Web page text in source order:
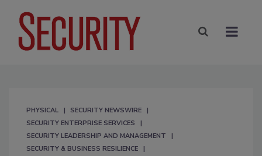
PHYSICAL
SECURITY NEWSWIRE
SECURITY ENTERPRISE SERVICES
SECURITY LEADERSHIP AND MANAGEMENT
SECURITY & BUSINESS RESILIENCE